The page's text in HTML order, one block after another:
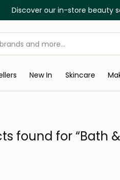
Discover our in-store beauty
New In Skincare
found for “Bath